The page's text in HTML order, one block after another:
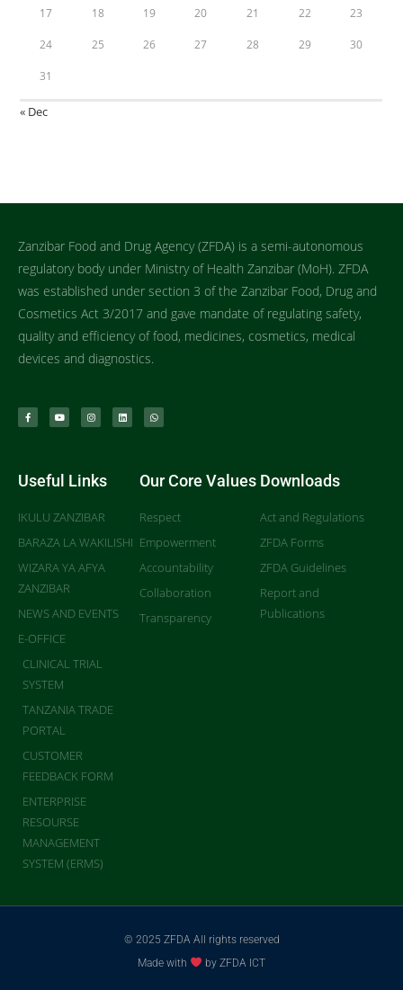
17 18 19 20 21 22 23
24 25 26 27 28 29 30
31
« Dec
Zanzibar Food and Drug Agency (ZFDA) is a semi-autonomous
regulatory body under Ministry of Health Zanzibar (MoH). ZFDA
was established under section 3 of the Zanzibar Food, Drug and
Cosmetics Act 3/2017 and gave mandate of regulating safety,
quality and efficiency of food, medicines, cosmetics, medical
devices and diagnostics.
Useful Links
IKULU ZANZIBAR
BARAZA LA WAKILISHI
WIZARA YA AFYA
ZANZIBAR
NEWS AND EVENTS
E-OFFICE
CLINICAL TRIAL
SYSTEM
TANZANIA TRADE
PORTAL
CUSTOMER
FEEDBACK FORM
ENTERPRISE
RESOURSE
MANAGEMENT
SYSTEM (ERMS)
Our Core Values
Respect
Empowerment
Accountability
Collaboration
Transparency
Downloads
Act and Regulations
ZFDA Forms
ZFDA Guidelines
Report and
Publications
© 2025 ZFDA All rights reserved
Made with
by ZFDA ICT